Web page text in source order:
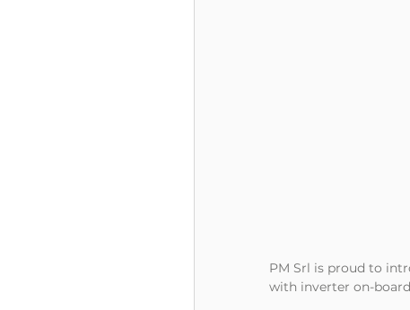
PM Srl is proud to
with inverter on-